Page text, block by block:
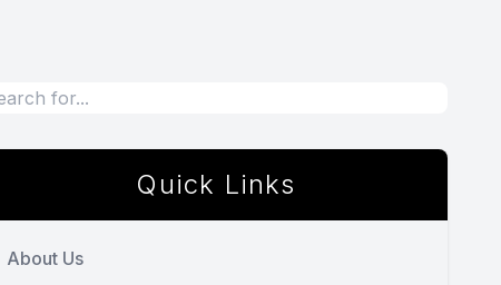
Quick Links
About Us